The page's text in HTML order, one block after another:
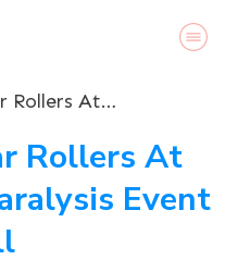
Best Cuban Cigar Rollers At The Lone Star Paralysis Event With Bill Engvall
Rollers At
Event